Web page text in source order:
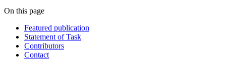
On this page
Featured publication
Statement of Task
Contributors
Contact